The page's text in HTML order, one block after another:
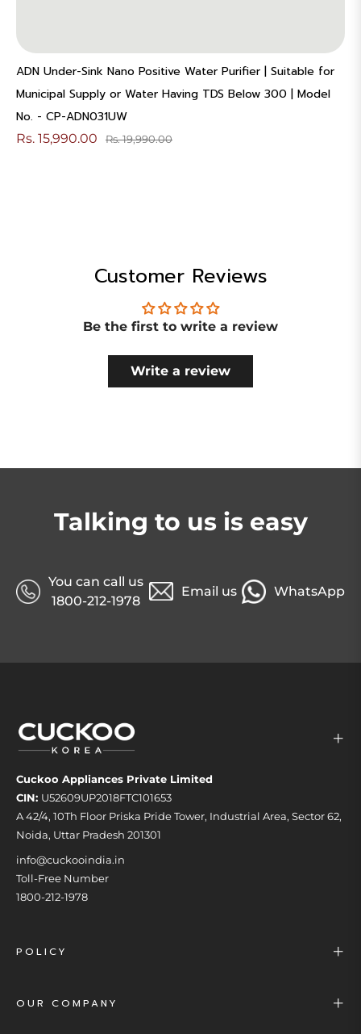
ADN Under-Sink Nano Positive Water Purifier | Suitable for
Municipal Supply or Water Having TDS Below 300 | Model
No. - CP-ADN031UW
Rs. 15,990.00 Rs. 19,990.00
Customer Reviews
Be the first to write a review
Write a review
Talking to us is easy
You can call us
1800-212-1978
Email us WhatsApp
Cuckoo Appliances Private Limited
CIN: U52609UP2018FTC101653
A 42/4, 10Th Floor Priska Pride Tower, Industrial Area, Sector 62,
Noida, Uttar Pradesh 201301
info@cuckooindia.in
Toll-Free Number
1800-212-1978
POLICY
OUR COMPANY